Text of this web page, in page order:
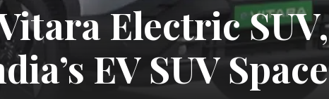
Electric SUV,
EV SUV Space